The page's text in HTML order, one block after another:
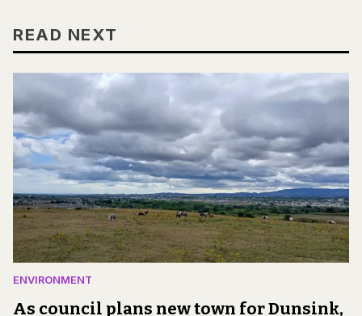
READ NEXT
ENVIRONMENT
As council plans new town for Dunsink,